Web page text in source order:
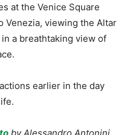
at the Venice Square
Venezia, viewing the Altar
a breathtaking view of
earlier in the day